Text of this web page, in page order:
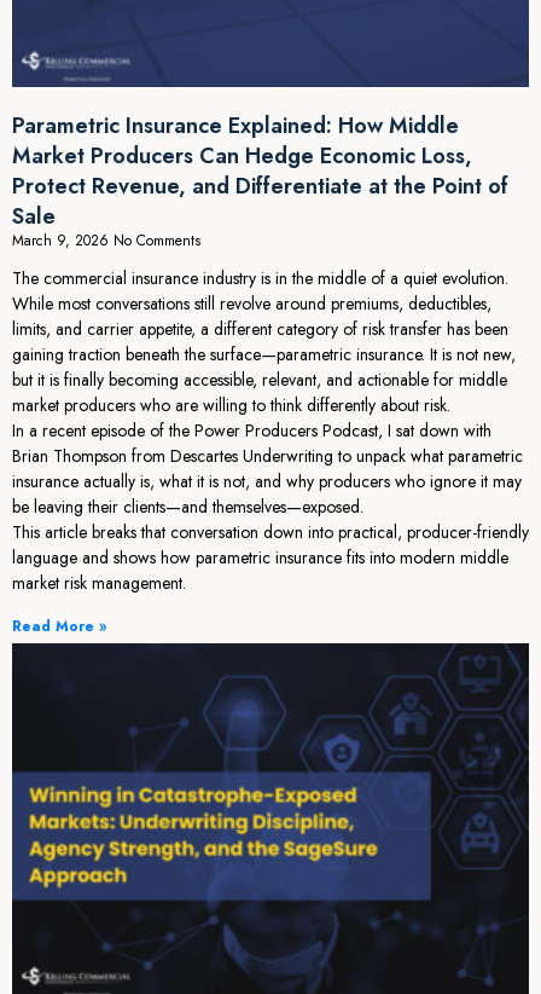
Parametric Insurance Explained: How Middle
Market Producers Can Hedge Economic Loss,
Protect Revenue, and Differentiate at the Point of
Sale
March 9, 2026 No Comments
The commercial insurance industry is in the middle of a quiet evolution.
While most conversations still revolve around premiums, deductibles,
limits, and carrier appetite, a different category of risk transfer has been
gaining traction beneath the surface—parametric insurance. It is not new,
but it is finally becoming accessible, relevant, and actionable for middle
market producers who are willing to think differently about risk.
In a recent episode of the Power Producers Podcast, I sat down with
Brian Thompson from Descartes Underwriting to unpack what parametric
insurance actually is, what it is not, and why producers who ignore it may
be leaving their clients—and themselves—exposed.
This article breaks that conversation down into practical, producer-friendly
language and shows how parametric insurance fits into modern middle
market risk management.
Read More »